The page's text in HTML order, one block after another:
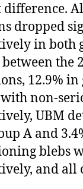
dropped
in both
the
12.9%
non-
UBM
A and
blebs
and all